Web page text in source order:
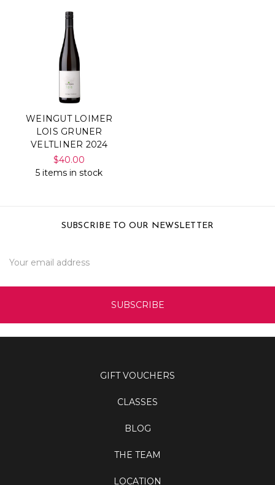
WEINGUT LOIMER
LOIS GRUNER
VELTLINER 2024
$40.00
5 items in stock
SUBSCRIBE TO OUR NEWSLETTER
Address
GIFT VOUCHERS
CLASSES
BLOG
THE TEAM
LOCATION